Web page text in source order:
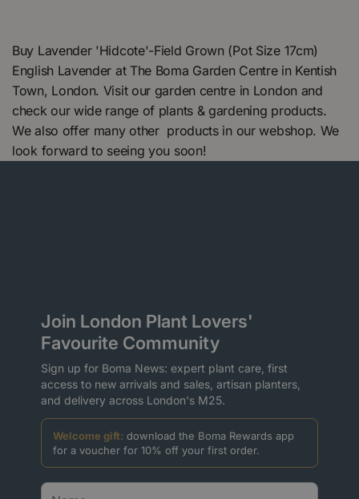
Buy Lavender 'Hidcote'-Field Grown (Pot Size 17cm)
English Lavender at The Boma Garden Centre in Kentish
Town, London. Visit our garden centre in London and
check our wide range of plants & gardening products.
We also offer many other products in our webshop. We
look forward to seeing you soon!
Join London Plant Lovers'
Favourite Community
Sign up for Boma News: expert plant care, first
access to new arrivals and sales, artisan planters,
and delivery across London's M25.
Welcome gift: download the Boma Rewards app
for a voucher for 10% off your first order.